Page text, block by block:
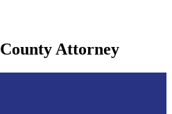
Attorney